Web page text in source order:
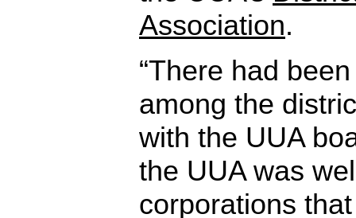
Association.
“There had
among the
with the UUA
the UUA was
corporations